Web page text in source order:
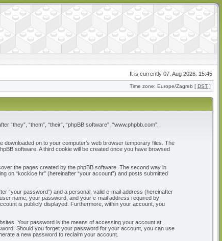
It is currently 07. Aug 2026. 15:45
Time zone: Europe/Zagreb [ DST ]
“them”, “their”, “phpBB software”, “www.phpbb.com”,
on to your computer’s web browser temporary files. The
software. A third cookie will be created once you have browsed
the pages created by the phpBB software. The second way in
on “kockice.hr” (hereinafter “your account”) and posts submitted
“your password”) and a personal, valid e-mail address (hereinafter
name, your password, and your e-mail address required by
is publicly displayed. Furthermore, within your account, you
Your password is the means of accessing your account at
Should you forget your password for your account, you can use
a new password to reclaim your account.